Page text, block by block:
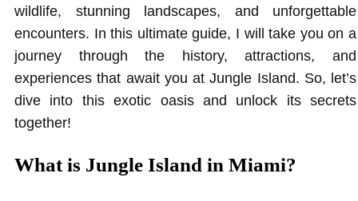
wildlife, stunning landscapes, and unforgettable
encounters. In this ultimate guide, I will take you on a
journey through the history, attractions, and
experiences that await you at Jungle Island. So, let’s
dive into this exotic oasis and unlock its secrets
together!
What is Jungle Island in Miami?